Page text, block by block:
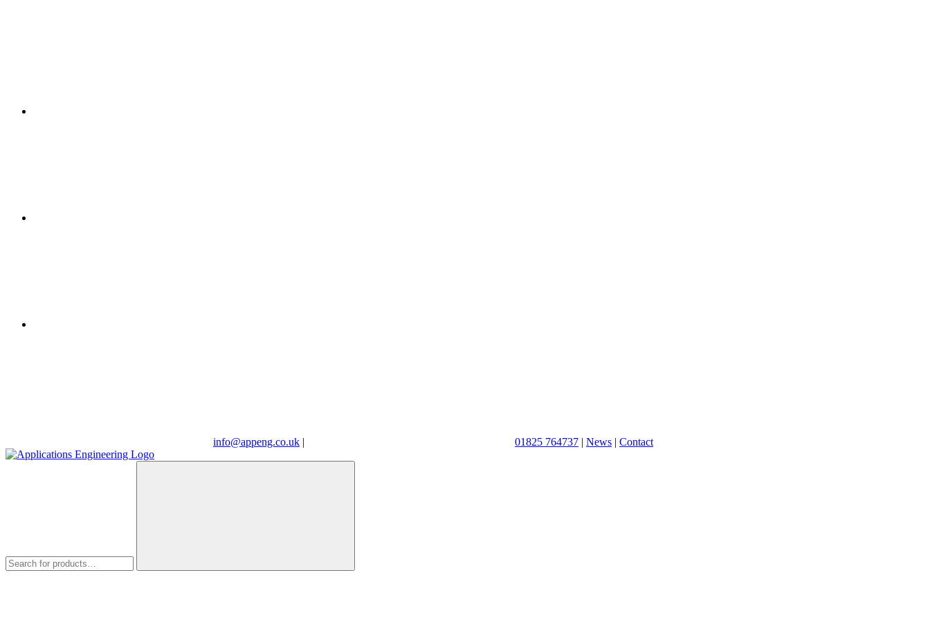
info@appeng.co.uk | 01825 764737 | News | Contact